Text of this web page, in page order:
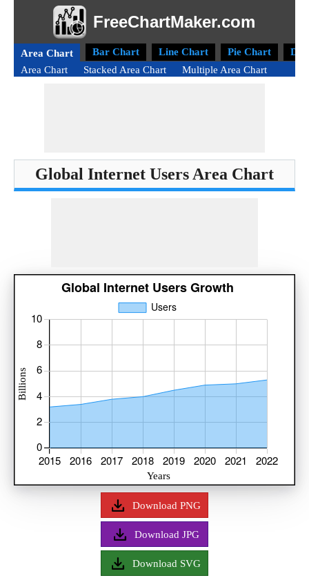
FreeChartMaker.com
Area Chart Bar Chart Line Chart Pie Chart
Area Chart
Stacked Area Chart Multiple Area Chart
Global Internet Users Area Chart
Download PNG
Download JPG
Download SVG